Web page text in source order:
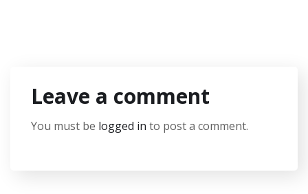
Leave a comment
You must be logged in to post a comment.